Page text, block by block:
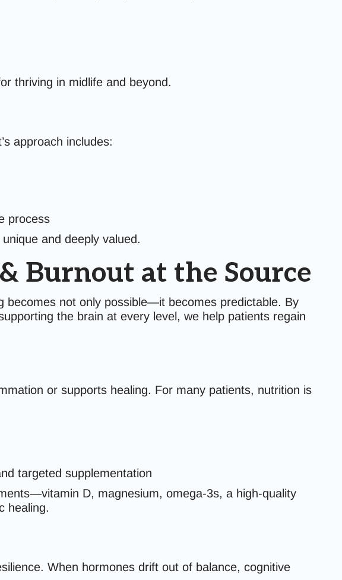
thriving in midlife and beyond.
approach includes:
process
and deeply valued.
Burnout at the Source
becomes not only possible—it becomes predictable. By
the brain at every level, we help patients regain
or supports healing. For many patients, nutrition is
targeted supplementation
D, magnesium, omega-3s, a high-quality
healing.
When hormones drift out of balance, cognitive